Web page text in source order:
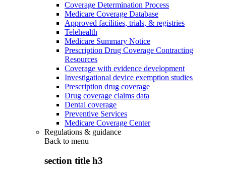
Coverage Determination Process
Medicare Coverage Database
Approved facilities, trials, & registries
Telehealth
Medicare Summary Notice
Prescription Drug Coverage Contracting
Resources
Coverage with evidence development
Investigational device exemption studies
Prescription drug coverage
Drug coverage claims data
Dental coverage
Preventive Services
Medicare Coverage Center
Regulations & guidance
Back to menu
section title h3